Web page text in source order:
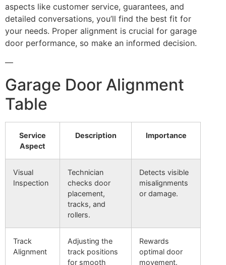
aspects like customer service, guarantees, and
detailed conversations, you’ll find the best fit for
your needs. Proper alignment is crucial for garage
door performance, so make an informed decision.
—
Garage Door Alignment
Table
Service
Aspect
Description Importance
Visual
Inspection
Technician
checks door
placement,
tracks, and
rollers.
Detects visible
misalignments
or damage.
Track
Alignment
Adjusting the
track positions
for smooth
Rewards
optimal door
movement.